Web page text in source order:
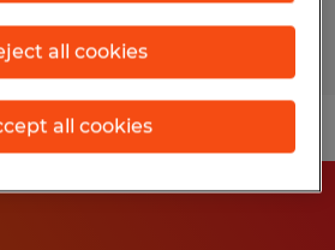
all cookies
all cookies